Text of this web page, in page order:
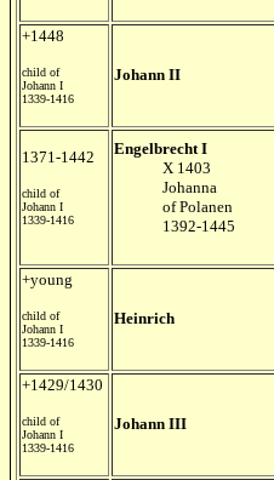
+1448
child of
Johann I
1339-1416
Johann II
1371-1442
child of
Johann I
1339-1416
Engelbrecht I
X 1403
Johanna
of Polanen
1392-1445
+young
child of
Johann I
1339-1416
Heinrich
+1429/1430
child of
Johann I
1339-1416
Johann III